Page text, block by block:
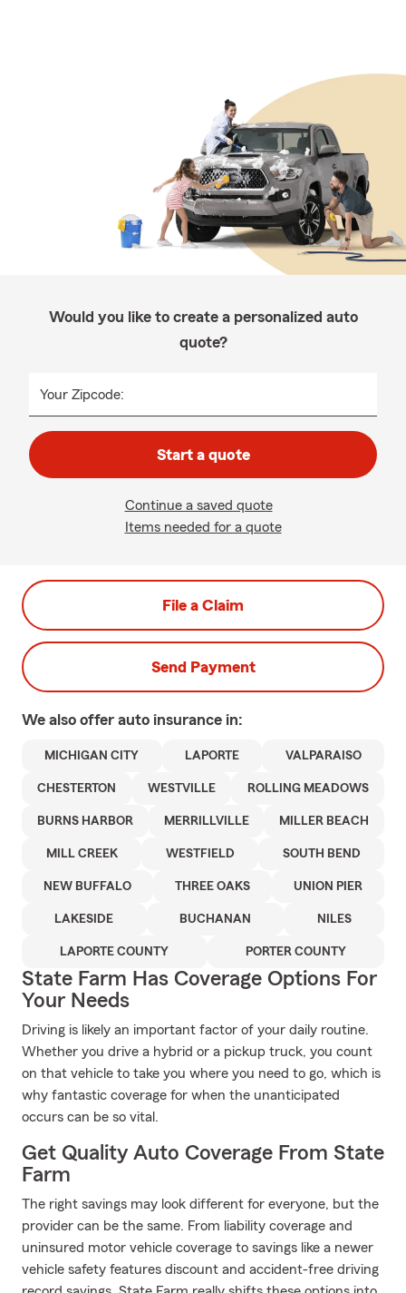
Would you like to create a personalized auto
quote?
Your Zipcode:
Start a quote
Continue a saved quote
Items needed for a quote
File a Claim
Send Payment
We also offer auto insurance in:
MICHIGAN CITY LAPORTE VALPARAISO
CHESTERTON WESTVILLE ROLLING MEADOWS
BURNS HARBOR MERRILLVILLE MILLER BEACH
MILL CREEK WESTFIELD SOUTH BEND
NEW BUFFALO THREE OAKS UNION PIER
LAKESIDE BUCHANAN NILES
LAPORTE COUNTY PORTER COUNTY
State Farm Has Coverage Options For
Your Needs
Driving is likely an important factor of your daily routine.
Whether you drive a hybrid or a pickup truck, you count
on that vehicle to take you where you need to go, which is
why fantastic coverage for when the unanticipated
occurs can be so vital.
Get Quality Auto Coverage From State
Farm
The right savings may look different for everyone, but the
provider can be the same. From liability coverage and
uninsured motor vehicle coverage to savings like a newer
vehicle safety features discount and accident-free driving